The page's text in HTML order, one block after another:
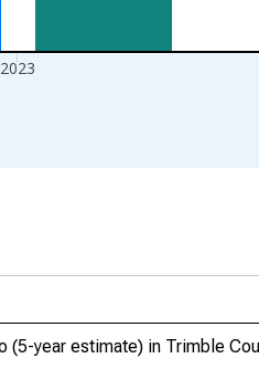
2023
year estimate) in Trimble